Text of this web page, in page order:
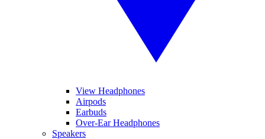
View Headphones
Airpods
Earbuds
Over-Ear Headphones
Speakers